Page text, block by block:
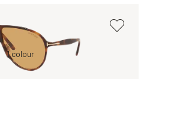
Black, Grey
Brown
1 colour